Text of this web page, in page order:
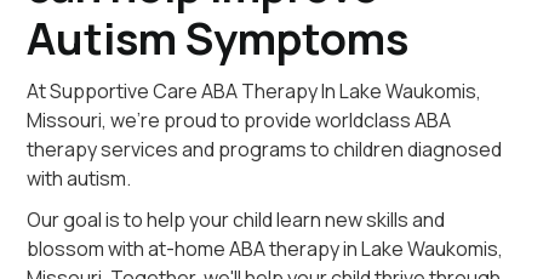
Autism Symptoms
At Supportive Care ABA Therapy In Lake Waukomis,
Missouri, we're proud to provide worldclass ABA
therapy services and programs to children diagnosed
with autism.
Our goal is to help your child learn new skills and
blossom with at-home ABA therapy in Lake Waukomis,